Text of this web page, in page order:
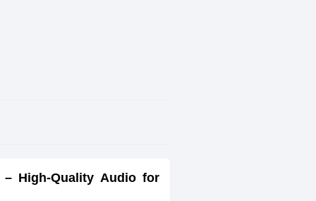
High-Quality Audio for